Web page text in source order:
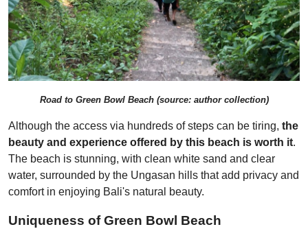
Road to Green Bowl Beach (source: author collection)
Although the access via hundreds of steps can be tiring, the
beauty and experience offered by this beach is worth it.
The beach is stunning, with clean white sand and clear
water, surrounded by the Ungasan hills that add privacy and
comfort in enjoying Bali's natural beauty.
Uniqueness of Green Bowl Beach